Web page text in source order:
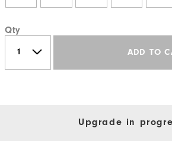
Qty
ADD TO
Upgrade in